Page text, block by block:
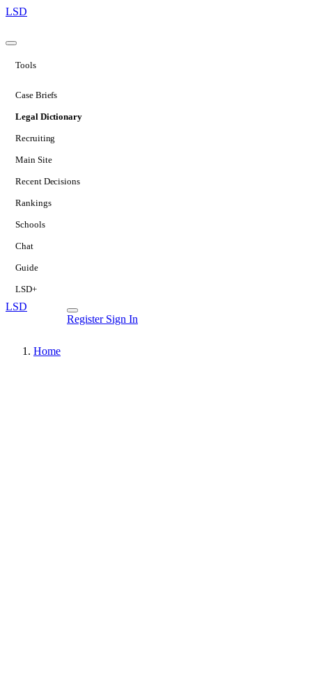
LSD
Tools
Case Briefs
Legal Dictionary
Recruiting
Main Site
Recent Decisions
Rankings
Schools
Chat
Guide
LSD+
LSD
Register Sign In
Home